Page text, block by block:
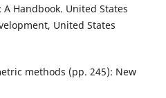
Handbook. United States
United States
methods (pp. 245): New